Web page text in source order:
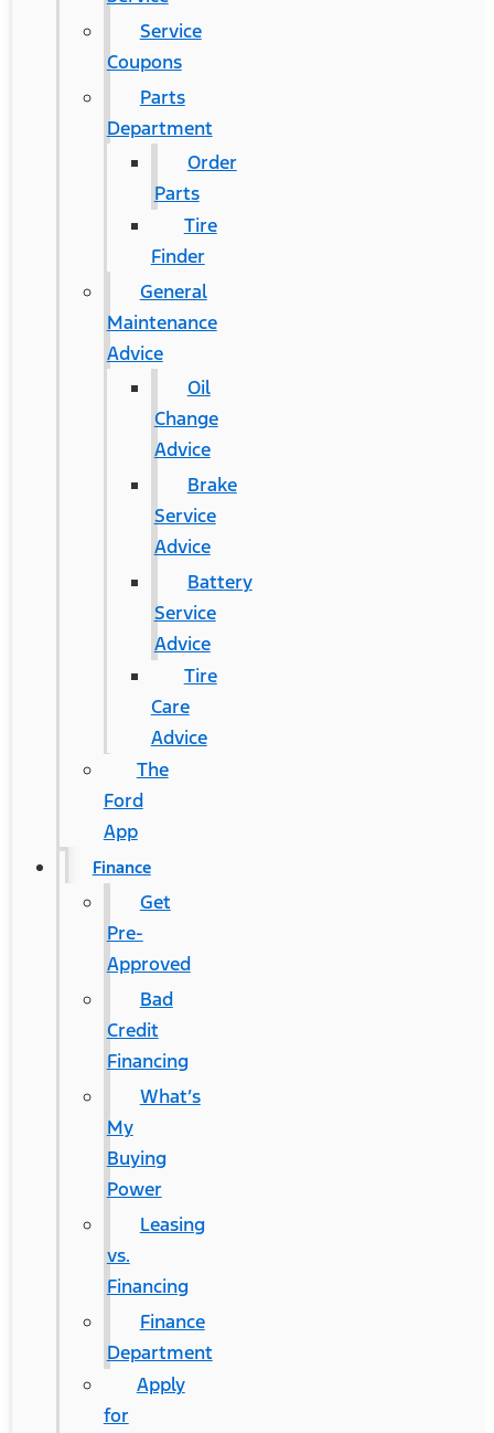
Service
Coupons
Parts
Department
Order
Parts
Tire
Finder
General
Maintenance
Advice
Oil
Change
Advice
Brake
Service
Advice
Battery
Service
Advice
Tire
Care
Advice
The
Ford
App
Finance
Get
Pre-
Approved
Bad
Credit
Financing
What’s
My
Buying
Power
Leasing
vs.
Financing
Finance
Department
Apply
for